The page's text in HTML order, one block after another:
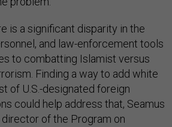
is a significant disparity in the
and law-enforcement tools
to combatting Islamist versus
Finding a way to add white
of U.S.-designated foreign
could help address that, Seamus
of the Program on